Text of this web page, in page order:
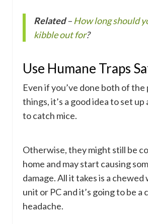
Related– How long should
kibble out for?
Use Humane Traps
Even if you’ve done both of the
things, it’s a good idea to set up
to catch mice.
Otherwise, they might still be
home and may start causing
damage. All it takes is a
unit or PC and it’s going to be a
headache.